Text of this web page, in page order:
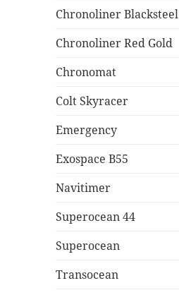
Chronoliner Blacksteel
Chronoliner Red Gold
Chronomat
Colt Skyracer
Emergency
Exospace B55
Navitimer
Superocean 44
Superocean
Transocean